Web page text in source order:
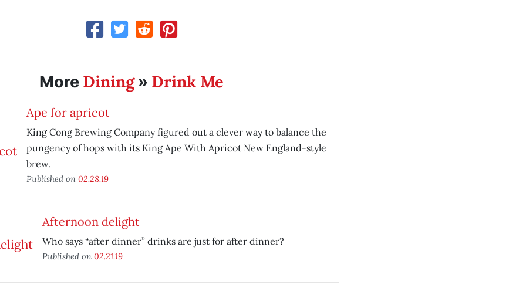
More Dining» Drink Me
Ape for apricot
King Cong Brewing Company figured out a clever way to balance the
pungency of hops with its King Ape With Apricot New England-style
brew.
Published on 02.28.19
Afternoon delight
Who says “after dinner” drinks are just for after dinner?
Published on 02.21.19